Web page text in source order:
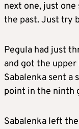
next one, just
the past. Just try
Pegula had just
and got the
Sabalenka sent a
point in the ninth
Sabalenka left